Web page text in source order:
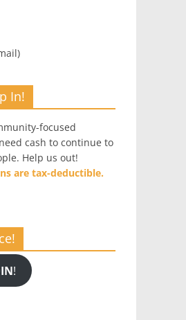
In!
focused
cash to continue to
Help us out!
are tax-deductible.
!